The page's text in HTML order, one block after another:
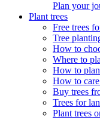
Plan your
Plant trees
Free trees
Tree
How to
Where to
How to
How to
Buy trees
Trees for
Plant trees